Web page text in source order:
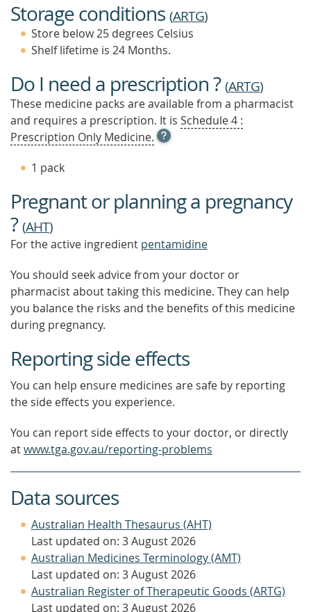
Storage conditions (ARTG)
Store below 25 degrees Celsius
Shelf lifetime is 24 Months.
Do I need a prescription ?(ARTG)
These medicine packs are available from a pharmacist
and requires a prescription. It is Schedule 4 :
Prescription Only Medicine. OPEN
TOOL
OUT
MORE
1 pack
Pregnant or planning a pregnancy
?(AHT)
For the active ingredient pentamidine
You should seek advice from your doctor or
pharmacist about taking this medicine. They can help
you balance the risks and the benefits of this medicine
during pregnancy.
Reporting side effects
You can help ensure medicines are safe by reporting
the side effects you experience.
You can report side effects to your doctor, or directly
atwww.tga.gov.au/reporting-problems
Data sources
Australian Health Thesaurus (AHT)
Last updated on: 3 August 2026
Australian Medicines Terminology (AMT)
Last updated on: 3 August 2026
Australian Register of Therapeutic Goods (ARTG)
Last updated on: 3 August 2026